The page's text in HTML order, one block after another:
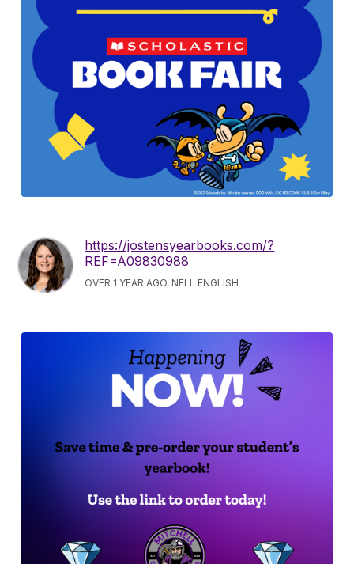
https://jostensyearbooks.com/?
REF=A09830988
OVER 1 YEAR AGO, NELL ENGLISH